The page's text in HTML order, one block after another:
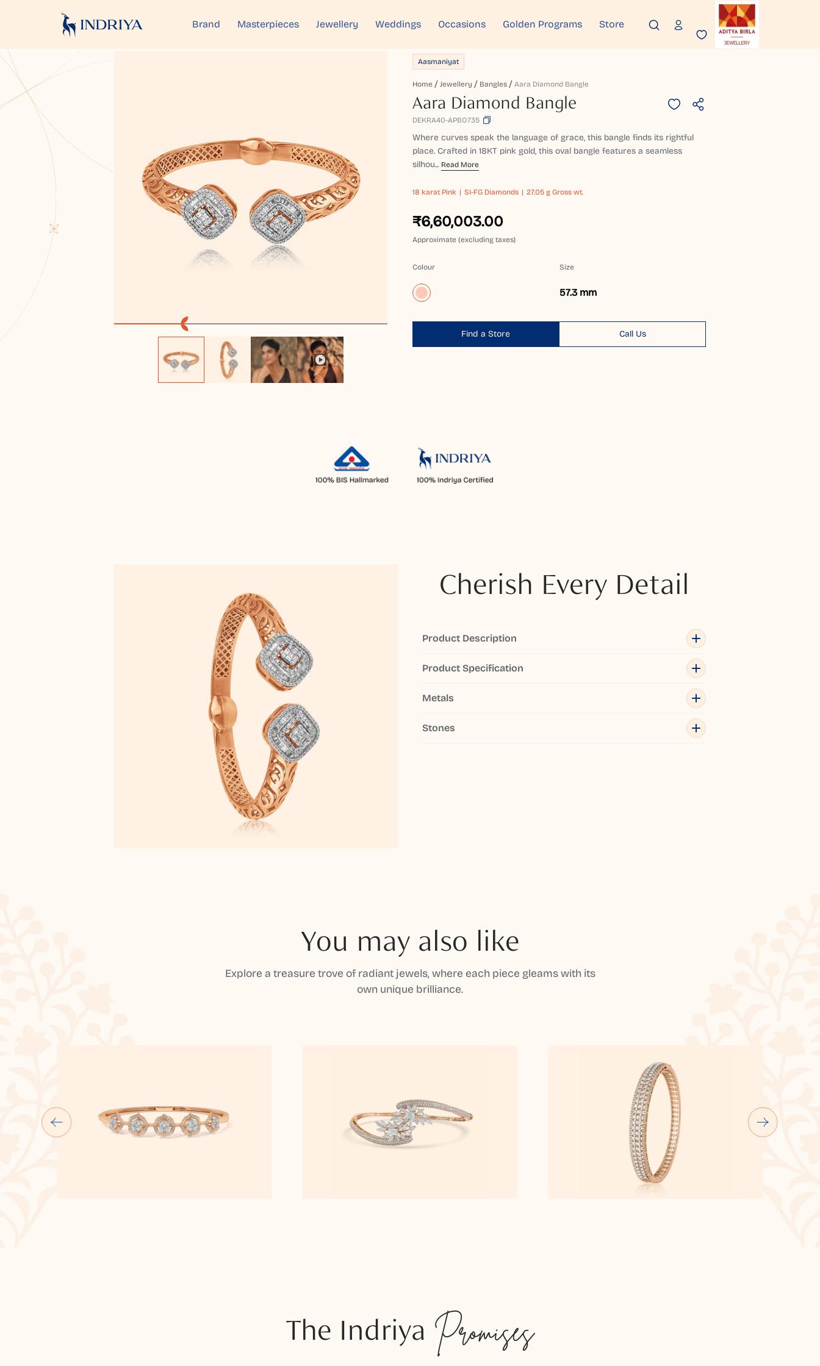
Brand Masterpieces Jewellery Weddings Occasions Golden Programs Store
Aasmaniyat
Home Jewellery Bangles Aara Diamond Bangle
Aara Diamond Bangle
DEKRA40-APBO735
Where curves speak the language of grace, this bangle finds its rightful
place. Crafted in 18KT pink gold, this oval bangle features a seamless
silhou... Read More
18 karat Pink SI-FG Diamonds 27.05 g Gross wt.
₹6,60,003.00
Approximate (excluding taxes)
Colour Size
57.3 mm
Find a Store Call Us
Cherish Every Detail
Product Description
Product Specification
Metals
Stones
You may also like
Explore a treasure trove of radiant jewels, where each piece gleams with its
own unique brilliance.
The Indriya Promises